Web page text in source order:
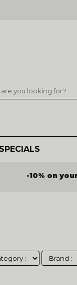
SPECIALS
-10% on